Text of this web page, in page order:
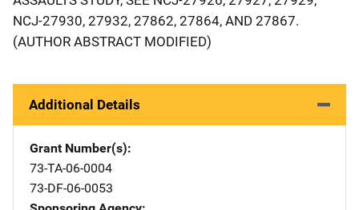
NCJ-27930, 27932, 27862, 27864, AND 27867.
(AUTHOR ABSTRACT MODIFIED)
Additional Details
Grant Number(s)
73-TA-06-0004
73-DF-06-0053